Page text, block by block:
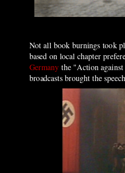
Not all book burnings took
based on local chapter
Germanythe "Action
broadcasts brought the